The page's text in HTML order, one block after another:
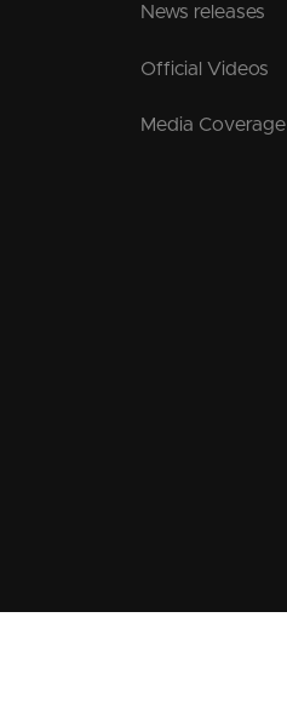
News releases
Official Videos
Media Coverage